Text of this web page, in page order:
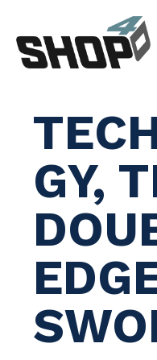
content
GY,